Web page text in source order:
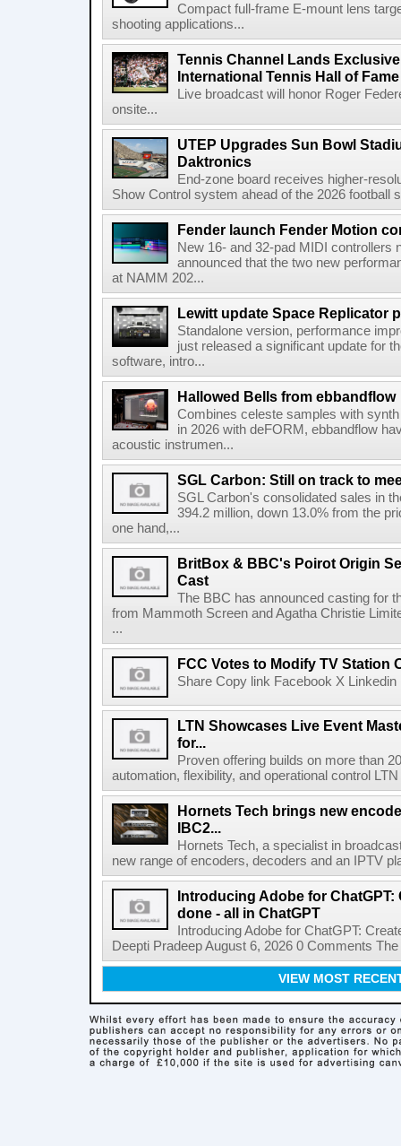
Compact full-frame E-mount lens
shooting applications...
Tennis Channel Lands
International Tennis Hall of
Live broadcast will honor Roger
onsite...
UTEP Upgrades Sun Bowl
Daktronics
End-zone board receives higher-
Show Control system ahead of the 2026 football
Fender launch Fender Motion
New 16- and 32-pad MIDI controllers
announced that the two new
at NAMM 202...
Lewitt update Space Replicator
Standalone version, performance
just released a significant update for
software, intro...
Hallowed Bells from ebbandflow
Combines celeste samples with
in 2026 with deFORM, ebbandflow
acoustic instrumen...
SGL Carbon: Still on track to
SGL Carbon's consolidated sales in
394.2 million, down 13.0% from the
one hand,...
BritBox & BBC's Poirot Origin
Cast
The BBC has announced casting for
from Mammoth Screen and Agatha Christie
...
FCC Votes to Modify TV Station
Share Copy link Facebook X
LTN Showcases Live Event
for...
Proven offering builds on more than
automation, flexibility, and operational control
Hornets Tech brings new
IBC2...
Hornets Tech, a specialist in
new range of encoders, decoders and an IPTV
Introducing Adobe for ChatGPT:
done - all in ChatGPT
Introducing Adobe for ChatGPT:
Deepti Pradeep August 6, 2026 0 Comments
VIEW MOST